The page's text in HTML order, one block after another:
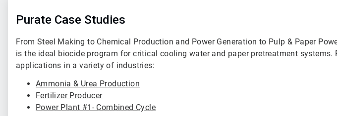
Purate Case Studies
From Steel Making to Chemical Production and Power Generation to Pulp & Paper
is the ideal biocide program for critical cooling water and paper pretreatment systems.
applications in a variety of industries:
Ammonia & Urea Production
Fertilizer Producer
Power Plant #1- Combined Cycle